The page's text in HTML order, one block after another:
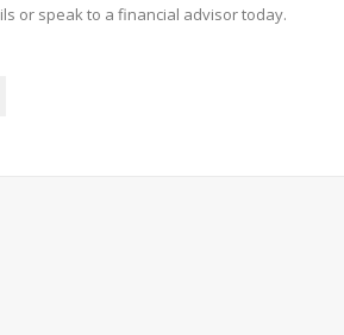
or speak to a financial advisor today.